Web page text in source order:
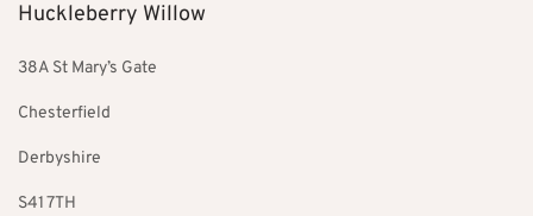
Huckleberry Willow
38A St Mary’s Gate
Chesterfield
Derbyshire
S41 7TH